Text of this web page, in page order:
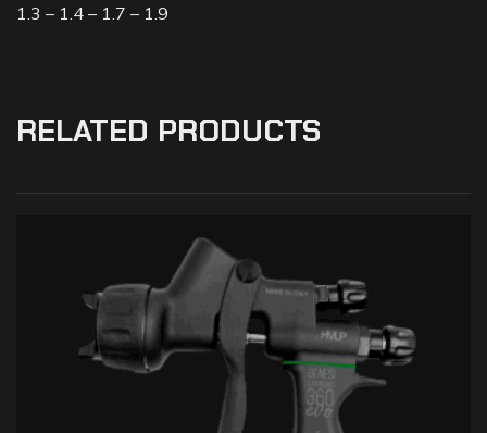
1.3 – 1.4 – 1.7 – 1.9
RELATED PRODUCTS